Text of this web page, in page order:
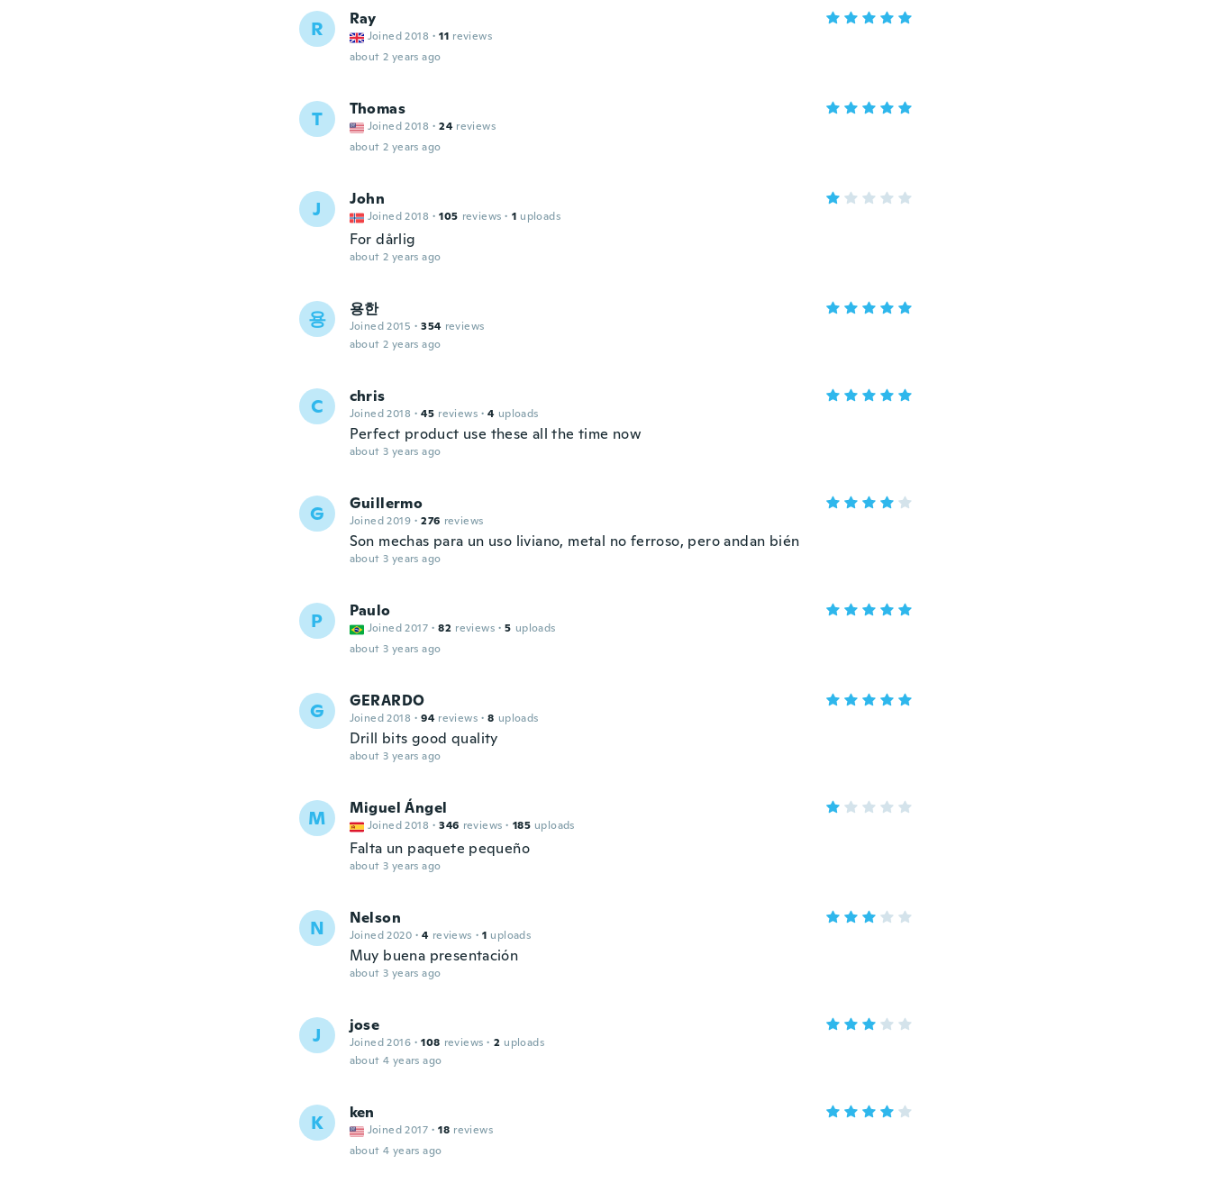
R Ray
Joined 2018 · 11 reviews
about 2 years ago
T Thomas
Joined 2018 · 24 reviews
about 2 years ago
J John
Joined 2018 · 105 reviews · 1 uploads
For dårlig
about 2 years ago
용 용한
Joined 2015 · 354 reviews
about 2 years ago
C chris
Joined 2018 · 45 reviews · 4 uploads
Perfect product use these all the time now
about 3 years ago
G Guillermo
Joined 2019 · 276 reviews
Son mechas para un uso liviano, metal no ferroso, pero andan bién
about 3 years ago
P Paulo
Joined 2017 · 82 reviews · 5 uploads
about 3 years ago
G GERARDO
Joined 2018 · 94 reviews · 8 uploads
Drill bits good quality
about 3 years ago
M Miguel Ángel
Joined 2018 · 346 reviews · 185 uploads
Falta un paquete pequeño
about 3 years ago
N Nelson
Joined 2020 · 4 reviews · 1 uploads
Muy buena presentación
about 3 years ago
J jose
Joined 2016 · 108 reviews · 2 uploads
about 4 years ago
K ken
Joined 2017 · 18 reviews
about 4 years ago